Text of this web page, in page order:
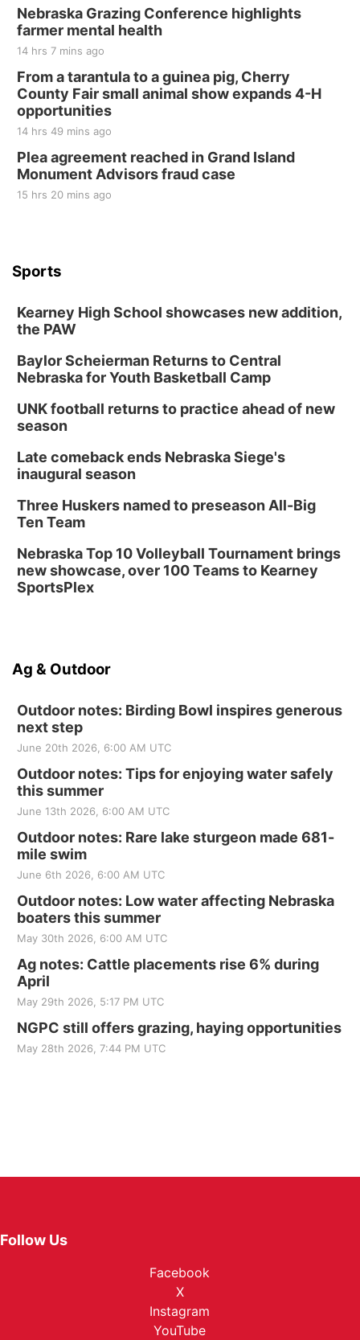
Nebraska Grazing Conference highlights
farmer mental health
14 hrs 7 mins ago
From a tarantula to a guinea pig, Cherry
County Fair small animal show expands 4-H
opportunities
14 hrs 49 mins ago
Plea agreement reached in Grand Island
Monument Advisors fraud case
15 hrs 20 mins ago
Sports
Kearney High School showcases new addition,
the PAW
Baylor Scheierman Returns to Central
Nebraska for Youth Basketball Camp
UNK football returns to practice ahead of new
season
Late comeback ends Nebraska Siege's
inaugural season
Three Huskers named to preseason All-Big
Ten Team
Nebraska Top 10 Volleyball Tournament brings
new showcase, over 100 Teams to Kearney
SportsPlex
Ag & Outdoor
Outdoor notes: Birding Bowl inspires generous
next step
June 20th 2026, 6:00 AM UTC
Outdoor notes: Tips for enjoying water safely
this summer
June 13th 2026, 6:00 AM UTC
Outdoor notes: Rare lake sturgeon made 681-
mile swim
June 6th 2026, 6:00 AM UTC
Outdoor notes: Low water affecting Nebraska
boaters this summer
May 30th 2026, 6:00 AM UTC
Ag notes: Cattle placements rise 6% during
April
May 29th 2026, 5:17 PM UTC
NGPC still offers grazing, haying opportunities
May 28th 2026, 7:44 PM UTC
Follow Us
Facebook
X
Instagram
YouTube